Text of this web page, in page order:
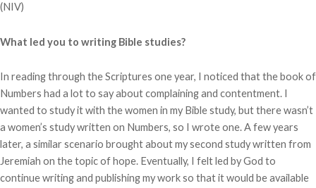
(NIV)
What led you to writing Bible studies?
In reading through the Scriptures one year, I noticed that the book of
Numbers had a lot to say about complaining and contentment. I
wanted to study it with the women in my Bible study, but there wasn’t
a women’s study written on Numbers, so I wrote one. A few years
later, a similar scenario brought about my second study written from
Jeremiah on the topic of hope. Eventually, I felt led by God to
continue writing and publishing my work so that it would be available